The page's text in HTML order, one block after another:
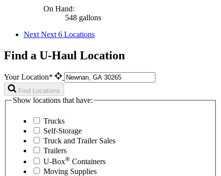
On Hand:
548 gallons
Next Next 6 Locations
Find a U-Haul Location
Your Location*
Find Locations
Show locations that have:
Trucks
Self-Storage
Truck and Trailer Sales
Trailers
U-Box® Containers
Moving Supplies